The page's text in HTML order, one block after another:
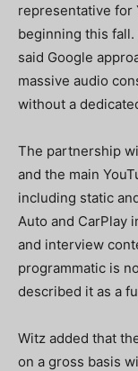
representative for
beginning this
said Google
massive audio
without a
The partnership
and the main
including static
Auto and CarPlay
and interview
programmatic is
described it as a
Witz added that
on a gross basis